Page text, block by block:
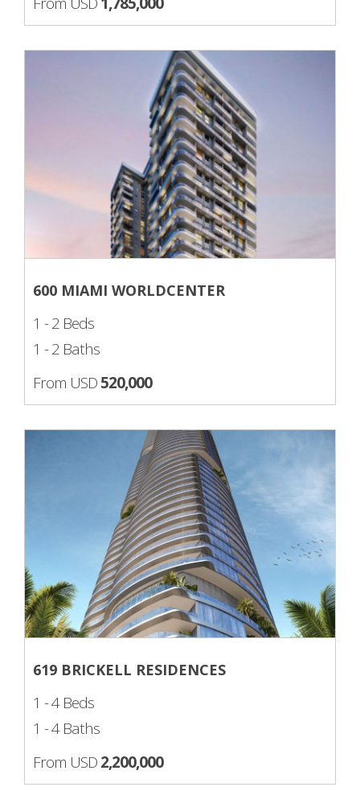
600 MIAMI WORLDCENTER
1 - 2 Beds
1 - 2 Baths
From USD520,000
619 BRICKELL RESIDENCES
1 - 4 Beds
1 - 4 Baths
From USD2,200,000